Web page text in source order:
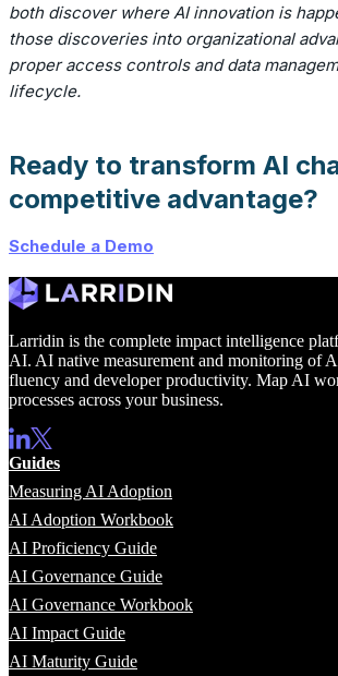
both discover where AI innovation is
those discoveries into organizational
proper access controls and data
lifecycle.
Ready to transform AI
competitive advantage?
Schedule a Demo
Larridin is the complete impact intelligence
AI. AI native measurement and monitoring of
fluency and developer productivity. Map AI
processes across your business.
Guides
Measuring AI Adoption
AI Adoption Workbook
AI Proficiency Guide
AI Governance Guide
AI Governance Workbook
AI Impact Guide
AI Maturity Guide